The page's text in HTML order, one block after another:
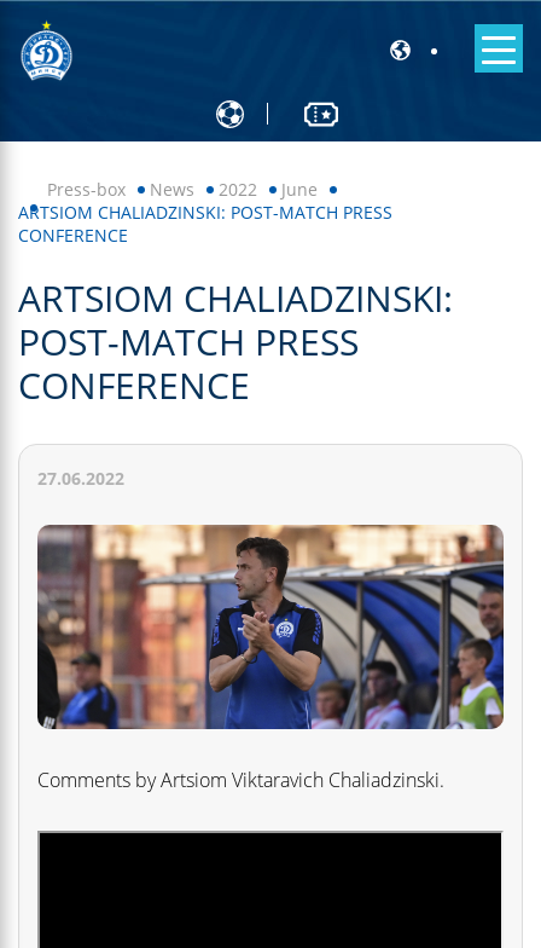
Press-box News 2022
June
ARTSIOM CHALIADZINSKI: POST-MATCH PRESS
CONFERENCE
ARTSIOM CHALIADZINSKI:
POST-MATCH PRESS
CONFERENCE
27.06.2022
Comments by Artsiom Viktaravich Chaliadzinski.